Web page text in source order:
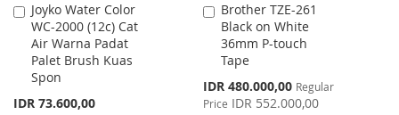
Joyko Water Color
WC-2000 (12c) Cat
Air Warna Padat
Palet Brush Kuas
Spon
IDR 73.600,00
Add
to
Cart
Brother TZE-261
Black on White
36mm P-touch
Tape
Special
Price
IDR 480.000,00 Regular
Price IDR 552.000,00
Add
to
Cart